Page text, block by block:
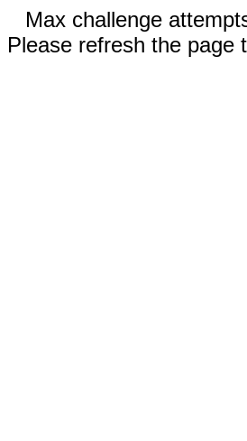
Max challenge
Please refresh the page